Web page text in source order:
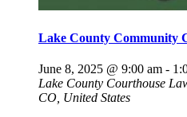
Lake County Community
June 8, 2025 @ 9:00 am -
Lake County Courthouse
CO, United States